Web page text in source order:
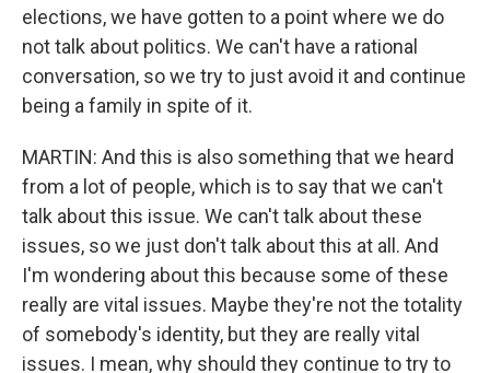
elections, we have gotten to a point where we do
not talk about politics. We can't have a rational
conversation, so we try to just avoid it and continue
being a family in spite of it.
MARTIN: And this is also something that we heard
from a lot of people, which is to say that we can't
talk about this issue. We can't talk about these
issues, so we just don't talk about this at all. And
I'm wondering about this because some of these
really are vital issues. Maybe they're not the totality
of somebody's identity, but they are really vital
issues. I mean, why should they continue to try to